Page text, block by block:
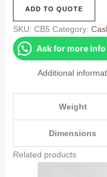
(CB5)
quantity
ADD TO QUOTE
SKU: CB5 Category:
Ask for more info
Additional
Weight
Dimensions
Related products